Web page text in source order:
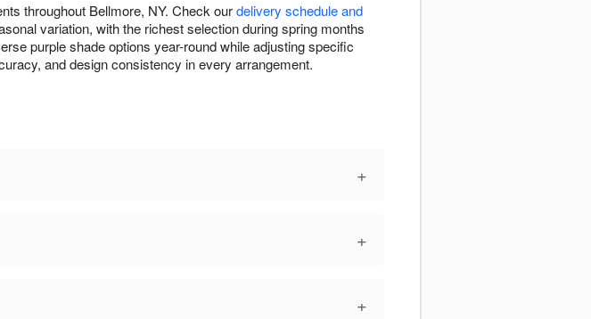
throughout Bellmore, NY. Check ourdelivery schedule and
variation, with the richest selection during spring months
purple shade options year-round while adjusting specific
and design consistency in every arrangement.
+
+
+